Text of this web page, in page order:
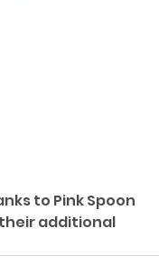
to Pink Spoon
additional